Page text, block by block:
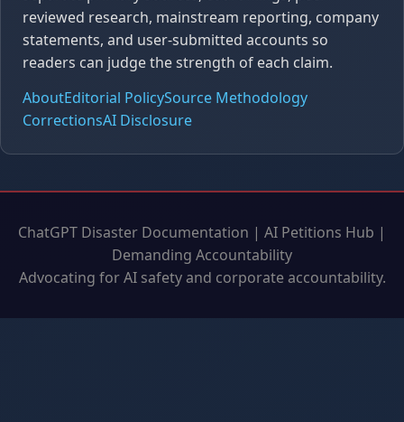
reviewed research, mainstream reporting, company
statements, and user-submitted accounts so
readers can judge the strength of each claim.
AboutEditorial PolicySource Methodology
CorrectionsAI Disclosure
ChatGPT Disaster Documentation | AI Petitions Hub |
Demanding Accountability
Advocating for AI safety and corporate accountability.